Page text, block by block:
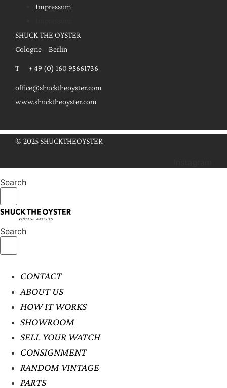
Impressum
SHUCK THE OYSTER
Cologne – Berlin
T + 49 (0) 160 95661736
office@shucktheoyster.com
www.shucktheoyster.com
© 2025 SHUCKTHEOYSTER
Search
Search
CONTACT
ABOUT US
HOW IT WORKS
SHOWROOM
SELL YOUR WATCH
CONSIGNMENT
RANDOM VINTAGE
PARTS